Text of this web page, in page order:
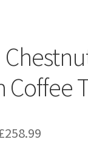
Coffee
258.99